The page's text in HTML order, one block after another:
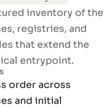
inventory of the
registries, and
that extend the
entrypoint.
order across
and initial